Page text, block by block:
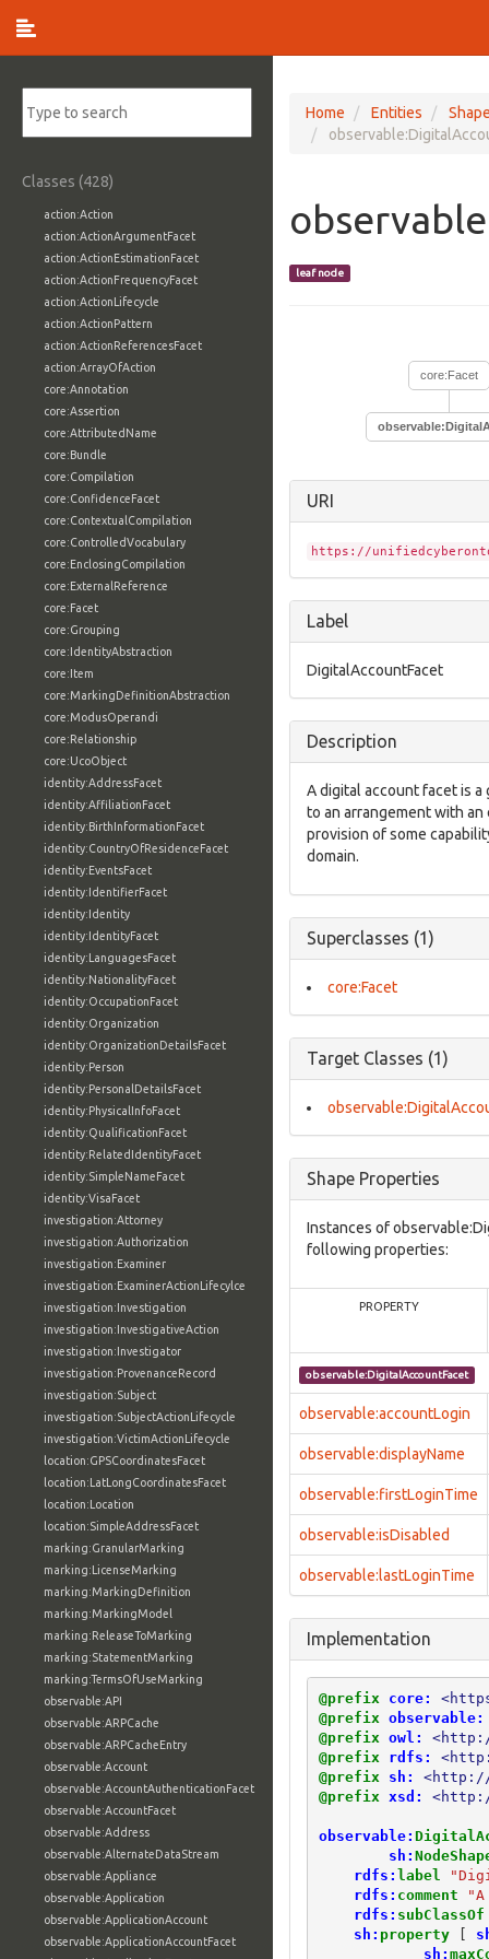
Classes (428)
action:Action
action:ActionArgumentFacet
action:ActionEstimationFacet
action:ActionFrequencyFacet
action:ActionLifecycle
action:ActionPattern
action:ActionReferencesFacet
action:ArrayOfAction
core:Annotation
core:Assertion
core:AttributedName
core:Bundle
core:Compilation
core:ConfidenceFacet
core:ContextualCompilation
core:ControlledVocabulary
core:EnclosingCompilation
core:ExternalReference
core:Facet
core:Grouping
core:IdentityAbstraction
core:Item
core:MarkingDefinitionAbstraction
core:ModusOperandi
core:Relationship
core:UcoObject
identity:AddressFacet
identity:AffiliationFacet
identity:BirthInformationFacet
identity:CountryOfResidenceFacet
identity:EventsFacet
identity:IdentifierFacet
identity:Identity
identity:IdentityFacet
identity:LanguagesFacet
identity:NationalityFacet
identity:OccupationFacet
identity:Organization
identity:OrganizationDetailsFacet
identity:Person
identity:PersonalDetailsFacet
identity:PhysicalInfoFacet
identity:QualificationFacet
identity:RelatedIdentityFacet
identity:SimpleNameFacet
identity:VisaFacet
investigation:Attorney
investigation:Authorization
investigation:Examiner
investigation:ExaminerActionLifecylce
investigation:Investigation
investigation:InvestigativeAction
investigation:Investigator
investigation:ProvenanceRecord
investigation:Subject
investigation:SubjectActionLifecycle
investigation:VictimActionLifecycle
location:GPSCoordinatesFacet
location:LatLongCoordinatesFacet
location:Location
location:SimpleAddressFacet
marking:GranularMarking
marking:LicenseMarking
marking:MarkingDefinition
marking:MarkingModel
marking:ReleaseToMarking
marking:StatementMarking
marking:TermsOfUseMarking
observable:API
observable:ARPCache
observable:ARPCacheEntry
observable:Account
observable:AccountAuthenticationFacet
observable:AccountFacet
observable:Address
observable:AlternateDataStream
observable:Appliance
observable:Application
observable:ApplicationAccount
observable:ApplicationAccountFacet
Home Entities
leaf node
core:Facet
URI
https://
Label
DigitalAccountFacet
Description
A digital account facet is
to an arrangement with
provision of some
domain.
Superclasses (1)
core:Facet
Target Classes (1)
Shape Properties
Instances of
following properties:
PROPERTY
observable:DigitalAccountFacet
observable:accountLogin
observable:displayName
observable:firstLoginTime
observable:isDisabled
observable:lastLoginTime
Implementation
@prefix core:
@prefix observable:
@prefix owl:
@prefix
rdfs:
@prefix
sh:
<http://
@prefix xsd: <http://
observable:
sh:
rdfs: label
rdfs: comment
rdfs: subClassOf
sh: property [
sh: